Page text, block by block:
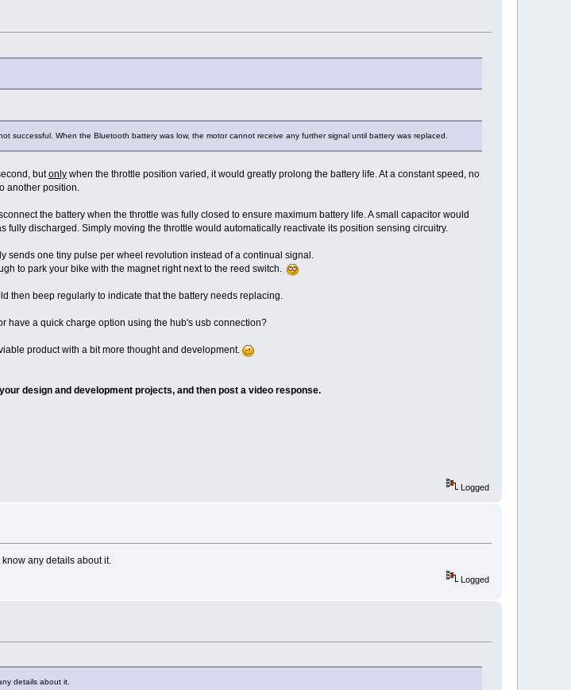
successful. When the Bluetooth battery was low, the motor cannot receive any further signal until battery was replaced.
butonlywhen the throttle position varied, it would greatly prolong the battery life. At a constant speed, no
another position.
the battery when the throttle was fully closed to ensure maximum battery life. A small capacitor would
fully discharged. Simply moving the throttle would automatically reactivate its position sensing circuitry.
sends one tiny pulse per wheel revolution instead of a continual signal.
to park your bike with the magnet right next to the reed switch.
then beep regularly to indicate that the battery needs replacing.
have a quick charge option using the hub's usb connection?
product with a bit more thought and development.
design and development projects, and then post a video response.
Logged
any details about it.
Logged
details about it.